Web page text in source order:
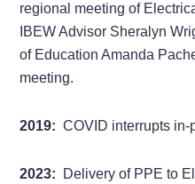
regional meeting of
IBEW Advisor Sheralyn
of Education Amanda
meeting.
2019: COVID interrupts
2023: Delivery of PPE to